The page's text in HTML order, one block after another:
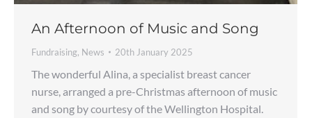
An Afternoon of Music and Song
Fundraising, News 20th January 2025
The wonderful Alina, a specialist breast cancer
nurse, arranged a pre-Christmas afternoon of music
and song by courtesy of the Wellington Hospital.